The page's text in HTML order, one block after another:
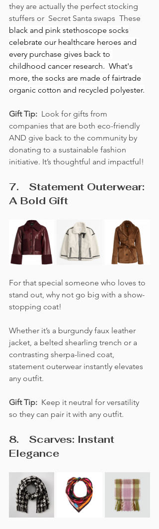
they are actually the perfect stocking
stuffers or  Secret Santa swaps  These
black and pink stethoscope socks
celebrate our healthcare heroes and
every purchase gives back to
childhood cancer research. What's
more, the socks are made of fairtrade
organic cotton and recycled polyester.
Gift Tip: Look for gifts from
companies that are both eco-friendly
AND give back to the community by
donating to a sustainable fashion
initiative. It’s thoughtful and impactful!
7.	Statement Outerwear:
A Bold Gift
For that special someone who loves to
stand out, why not go big with a show-
stopping coat!
Whether it’s a burgundy faux leather
jacket, a belted shearling trench or a
contrasting sherpa-lined coat,
statement outerwear instantly elevates
any outfit.
Gift Tip: Keep it neutral for versatility
so they can pair it with any outfit.
8. 	Scarves: Instant
Elegance